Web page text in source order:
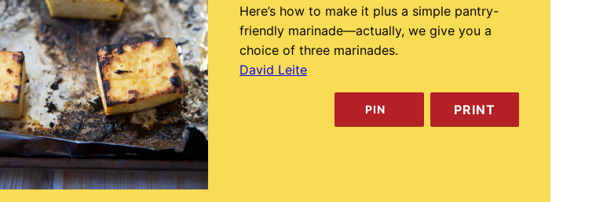
Here’s how to make it plus a simple pantry-
friendly marinade—actually, we give you a
choice of three marinades.
David Leite
PIN PRINT